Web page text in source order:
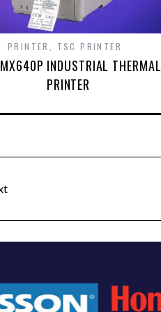
PRINTER TSC PRINTER
INDUSTRIAL THERMAL
PRINTER